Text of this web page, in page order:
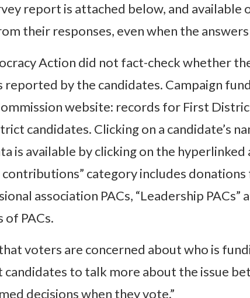
report is attached below, and available
their responses, even when the
Action did not fact-check whether
by the candidates. Campaign
website: records for First
candidates. Clicking on a candidate’s
is available by clicking on the
category includes
association PACs, “Leadership
PACs.
voters are concerned about who is
candidates to talk more about the issue
decisions when they vote.”